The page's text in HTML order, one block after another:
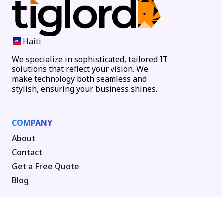
Haiti
We specialize in sophisticated, tailored IT
solutions that reflect your vision. We
make technology both seamless and
stylish, ensuring your business shines.
COMPANY
About
Contact
Get a Free Quote
Blog